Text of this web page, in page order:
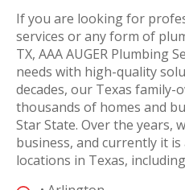
If you are looking for
services or any form of
TX, AAA AUGER Plumbing
needs with high-quality
decades, our Texas family-
thousands of homes and
Star State. Over the years,
business, and currently it
locations in Texas,